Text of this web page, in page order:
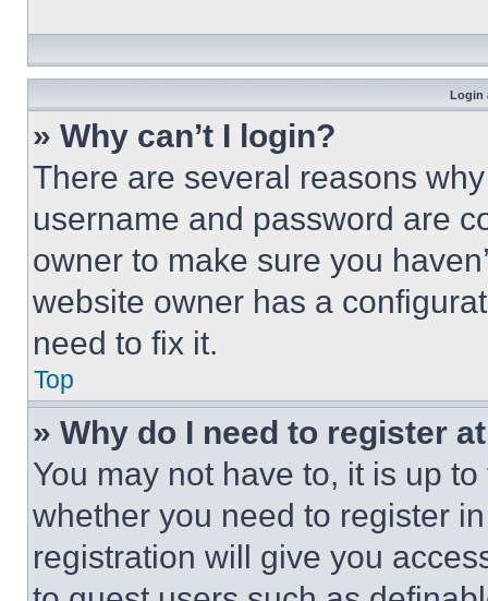
Login
» Why can’t I login?
There are several reasons
username and password are
owner to make sure you
website owner has a
need to fix it.
Top
» Why do I need to register
You may not have to, it is up
whether you need to register
registration will give you